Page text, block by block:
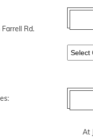
Rd.
At